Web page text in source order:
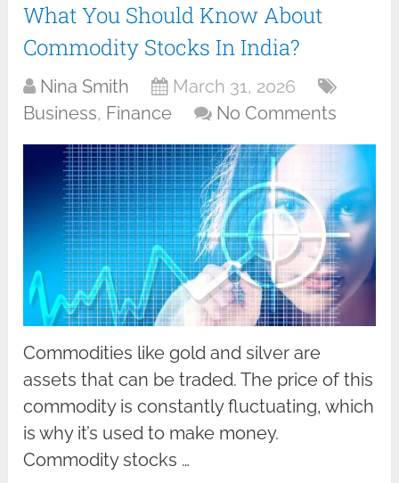
What You Should Know About
Commodity Stocks In India?
Nina Smith
March 31, 2026
Business, Finance No Comments
Commodities like gold and silver are
assets that can be traded. The price of this
commodity is constantly fluctuating, which
is why it’s used to make money.
Commodity stocks …